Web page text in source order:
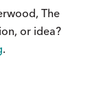
The
or idea?
.